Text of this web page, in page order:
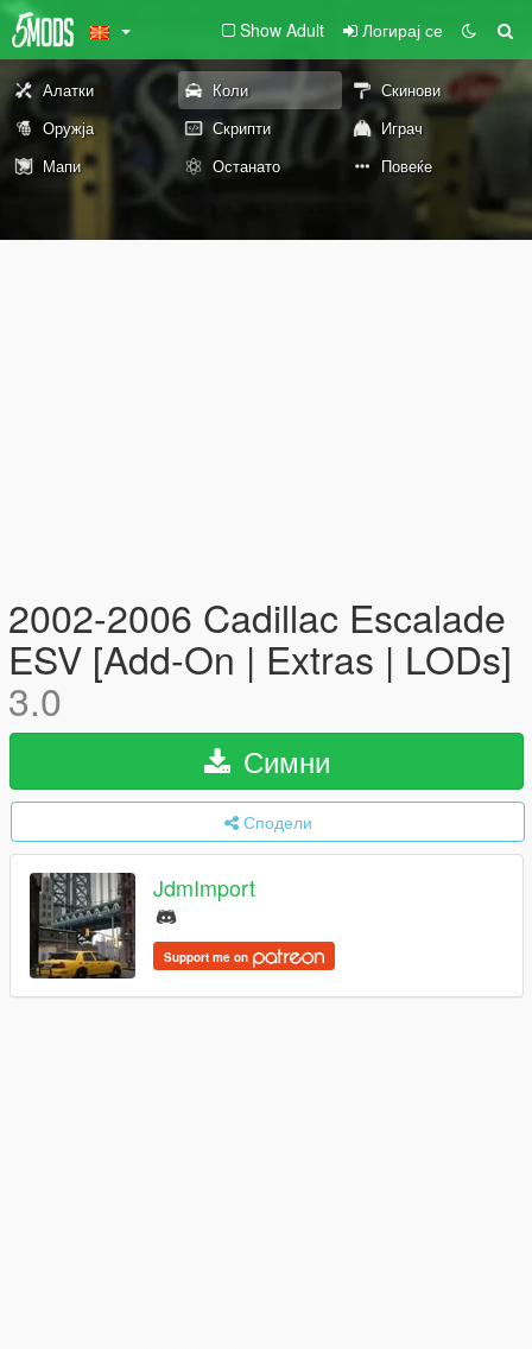
Show Adult Логирај се
Алатки Коли
Скинови
Оружја
Скрипти
Играч
Мапи
Останато Повеќе
2002-2006 Cadillac Escalade
ESV [Add-On | Extras | LODs]
3.0
Симни
Сподели
JdmImport
Support me on